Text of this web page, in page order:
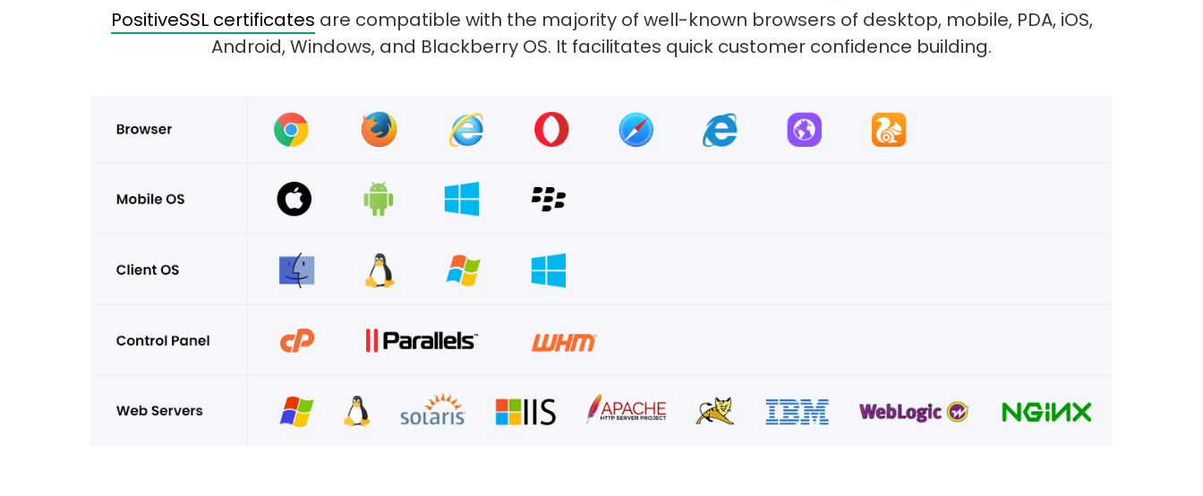
PositiveSSL certificates are compatible with the majority of well-known browsers of desktop, mobile, PDA, iOS,
Android, Windows, and Blackberry OS. It facilitates quick customer confidence building.